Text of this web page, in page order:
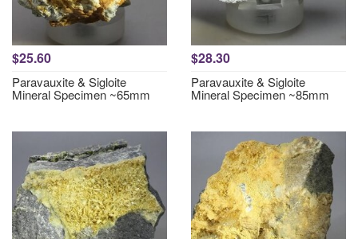
$25.60
Paravauxite & Sigloite
Mineral Specimen ~65mm
$28.30
Paravauxite & Sigloite
Mineral Specimen ~85mm